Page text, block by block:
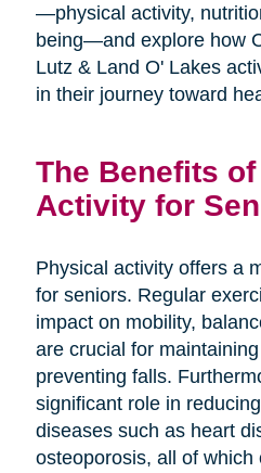
—physical activity,
being—and explore how
Lutz & Land O' Lakes
in their journey toward
The Benefits
Activity for
Physical activity offers a
for seniors. Regular
impact on mobility,
are crucial for
preventing falls.
significant role in
diseases such as heart
osteoporosis, all of